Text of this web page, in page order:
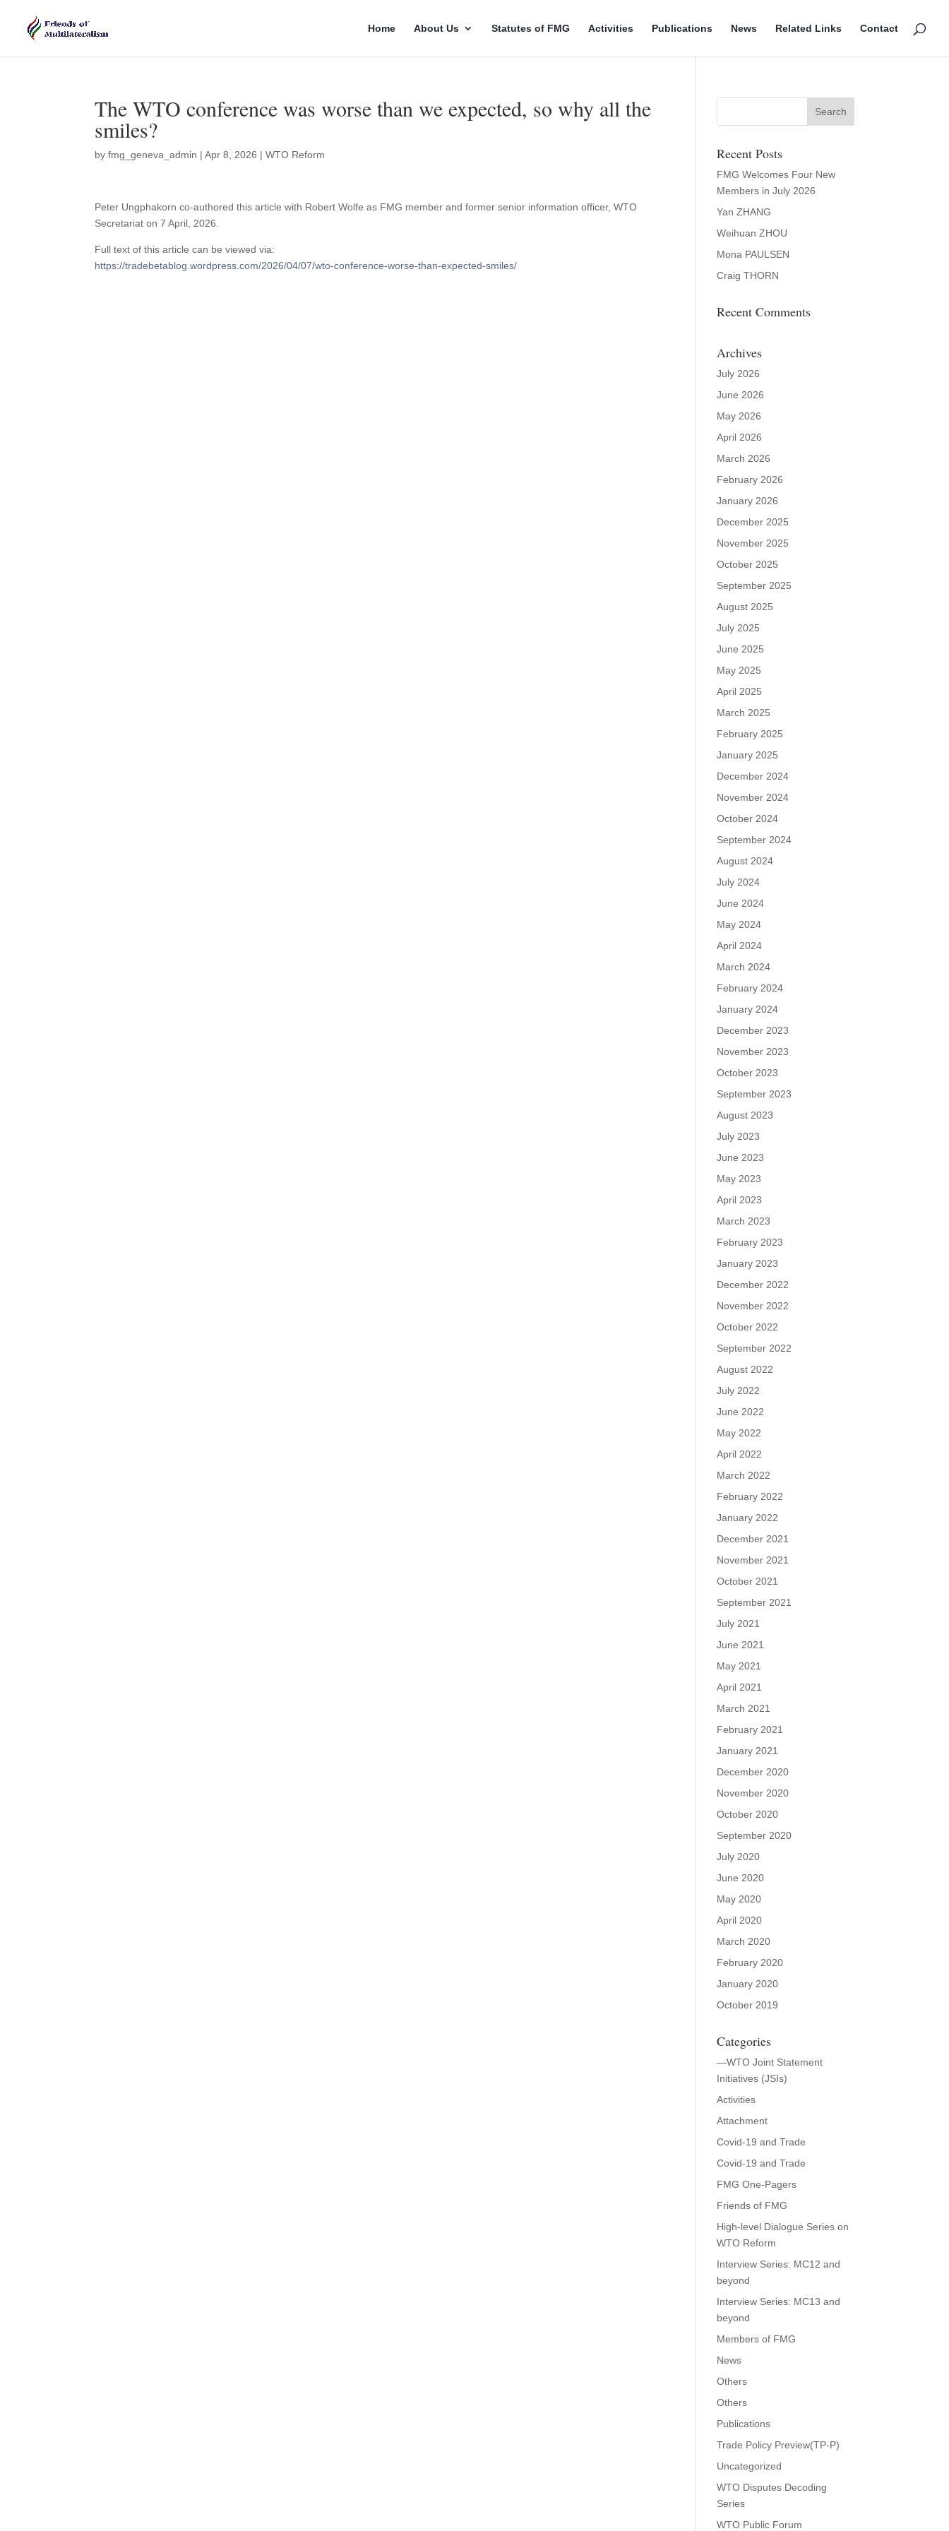
Home About Us Statutes of FMG Activities Publications News Related Links Contact
The WTO conference was worse than we expected, so why all the
smiles?
byfmg_geneva_admin |Apr 8, 2026 |WTO Reform
Peter Ungphakorn co-authored this article with Robert Wolfe as FMG member and former senior information officer, WTO
Secretariat on 7 April, 2026.
Full text of this article can be viewed via:
https://tradebetablog.wordpress.com/2026/04/07/wto-conference-worse-than-expected-smiles/
Recent Posts
FMG Welcomes Four New
Members in July 2026
Yan ZHANG
Weihuan ZHOU
Mona PAULSEN
Craig THORN
Recent Comments
Archives
July 2026
June 2026
May 2026
April 2026
March 2026
February 2026
January 2026
December 2025
November 2025
October 2025
September 2025
August 2025
July 2025
June 2025
May 2025
April 2025
March 2025
February 2025
January 2025
December 2024
November 2024
October 2024
September 2024
August 2024
July 2024
June 2024
May 2024
April 2024
March 2024
February 2024
January 2024
December 2023
November 2023
October 2023
September 2023
August 2023
July 2023
June 2023
May 2023
April 2023
March 2023
February 2023
January 2023
December 2022
November 2022
October 2022
September 2022
August 2022
July 2022
June 2022
May 2022
April 2022
March 2022
February 2022
January 2022
December 2021
November 2021
October 2021
September 2021
July 2021
June 2021
May 2021
April 2021
March 2021
February 2021
January 2021
December 2020
November 2020
October 2020
September 2020
July 2020
June 2020
May 2020
April 2020
March 2020
February 2020
January 2020
October 2019
Categories
—WTO Joint Statement
Initiatives (JSIs)
Activities
Attachment
Covid-19 and Trade
Covid-19 and Trade
FMG One-Pagers
Friends of FMG
High-level Dialogue Series on
WTO Reform
Interview Series: MC12 and
beyond
Interview Series: MC13 and
beyond
Members of FMG
News
Others
Others
Publications
Trade Policy Preview(TP-P)
Uncategorized
WTO Disputes Decoding
Series
WTO Public Forum